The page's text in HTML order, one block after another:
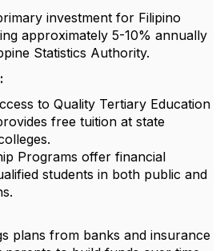
investment for Filipino
approximately 5-10% annually
Statistics Authority.
to Quality Tertiary Education
free tuition at state
Programs offer financial
students in both public and
plans from banks and insurance